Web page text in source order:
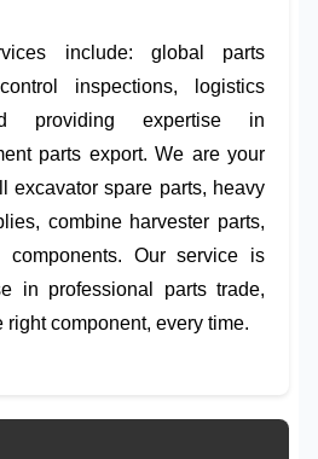
include: global parts
inspections,
logistics
providing expertise in
parts export. We are your
excavator spare parts, heavy
, combine harvester parts,
components. Our service is
in professional parts trade,
right component, every time.